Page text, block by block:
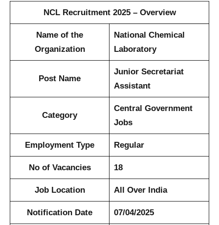
NCL Recruitment 2025 – Overview
Name of the
Organization
National Chemical
Laboratory
Post Name
Junior Secretariat
Assistant
Category
Central Government
Jobs
Employment Type Regular
No of Vacancies 18
Job Location All Over India
Notification Date 07/04/2025